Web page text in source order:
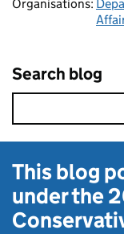
Organisations:
Search blog
This blog
under the